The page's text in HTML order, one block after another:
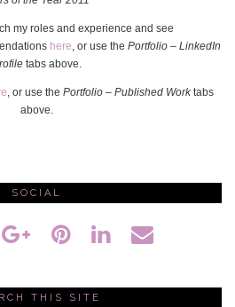
my roles and experience and see
here, or use the Portfolio – LinkedIn
tabs above.
, or use the Portfolio – Published Worktabs
above.
SOCIAL
THIS SITE